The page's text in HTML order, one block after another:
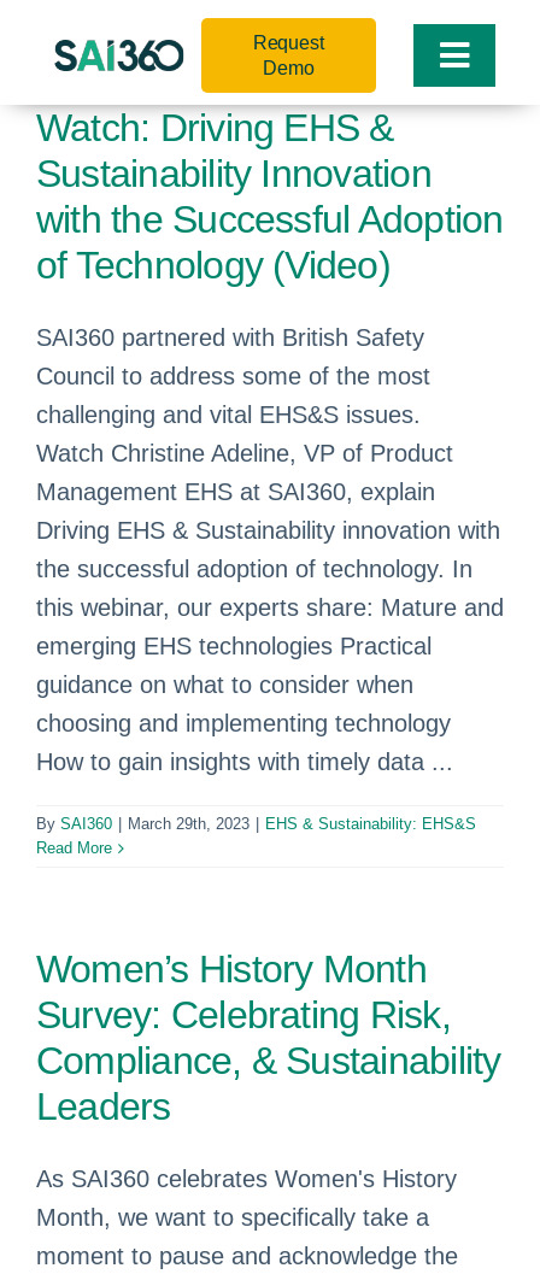
Toggle
Request
Demo
Watch: Driving EHS &
Sustainability Innovation
with the Successful Adoption
of Technology (Video)
SAI360 partnered with British Safety
Council to address some of the most
challenging and vital EHS&S issues.
Watch Christine Adeline, VP of Product
Management EHS at SAI360, explain
Driving EHS & Sustainability innovation with
the successful adoption of technology. In
this webinar, our experts share: Mature and
emerging EHS technologies Practical
guidance on what to consider when
choosing and implementing technology
How to gain insights with timely data ...
By SAI360 March 29th, 2023
EHS & Sustainability: EHS&S
Read More
Women’s History Month
Survey: Celebrating Risk,
Compliance, & Sustainability
Leaders
As SAI360 celebrates Women's History
Month, we want to specifically take a
moment to pause and acknowledge the